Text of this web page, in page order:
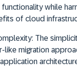
while
of cloud
The
like migration